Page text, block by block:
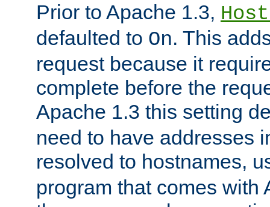
Prior to Apache 1.3,
defaulted to On. This
request because it
complete before the
Apache 1.3 this setting
need to have addresses
resolved to hostnames,
program that comes with